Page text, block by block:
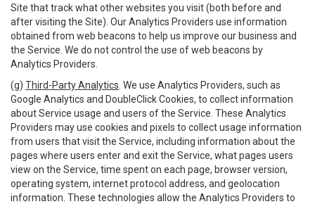
Site that track what other websites you visit (both before and
after visiting the Site). Our Analytics Providers use information
obtained from web beacons to help us improve our business and
the Service. We do not control the use of web beacons by
Analytics Providers.
(g) Third-Party Analytics . We use Analytics Providers, such as
Google Analytics and DoubleClick Cookies, to collect information
about Service usage and users of the Service. These Analytics
Providers may use cookies and pixels to collect usage information
from users that visit the Service, including information about the
pages where users enter and exit the Service, what pages users
view on the Service, time spent on each page, browser version,
operating system, internet protocol address, and geolocation
information. These technologies allow the Analytics Providers to